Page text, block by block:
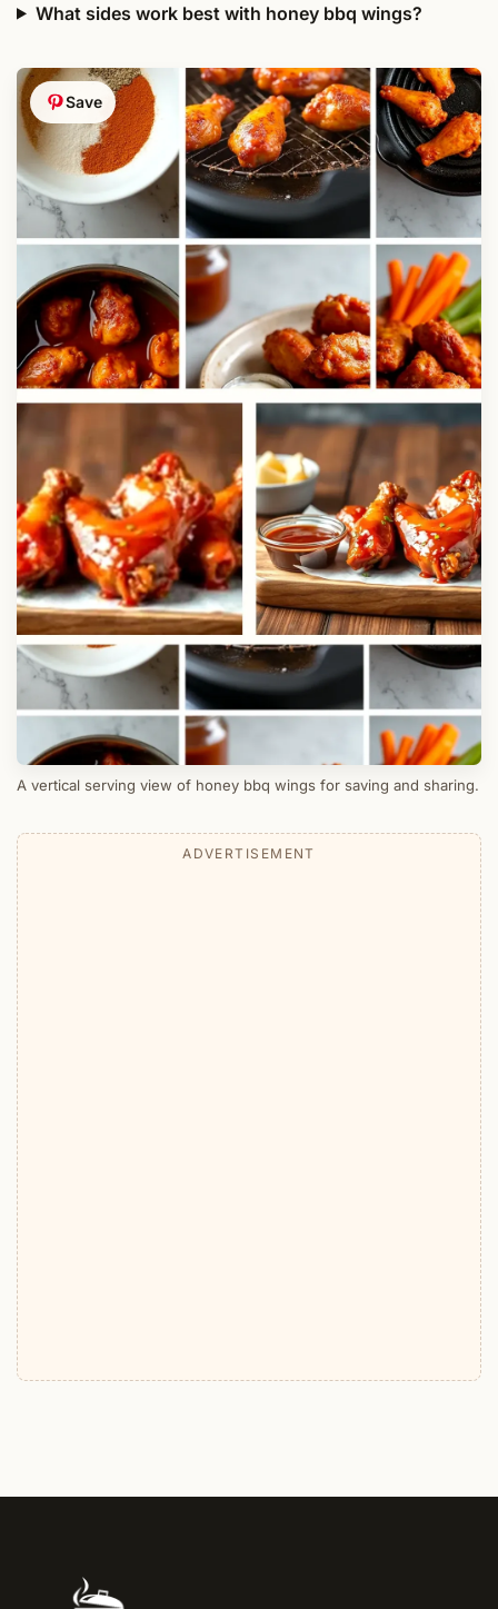
What sides work best with honey bbq wings?
Save
A vertical serving view of honey bbq wings for saving and sharing.